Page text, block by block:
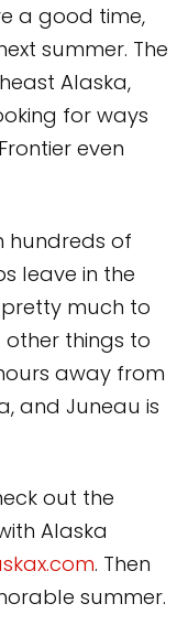
a good time,
summer. The
Alaska,
for ways
even
hundreds of
leave in the
pretty much to
other things to
away from
and Juneau is
out the
Alaska
. Then
summer.